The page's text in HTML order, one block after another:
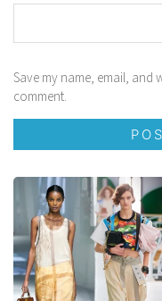
Save my name, email, and
comment.